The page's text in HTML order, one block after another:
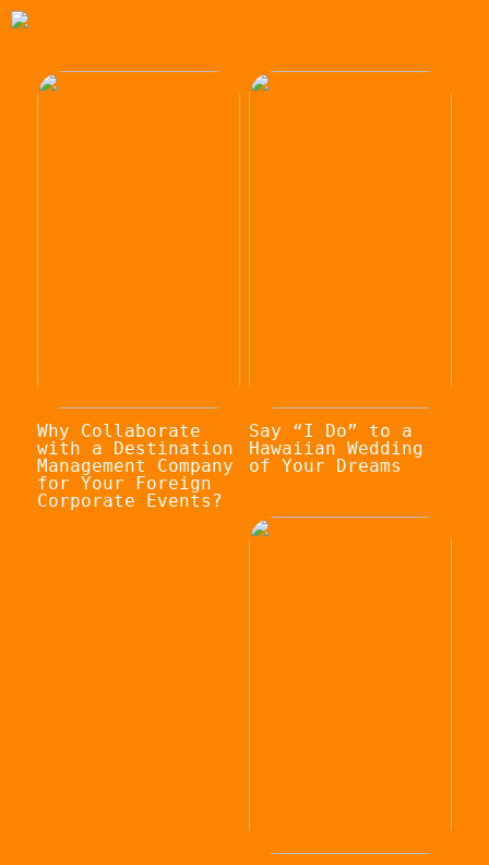
Why Collaborate
with a Destination
Management Company
for Your Foreign
Corporate Events?
Say “I Do” to a
Hawaiian Wedding
of Your Dreams